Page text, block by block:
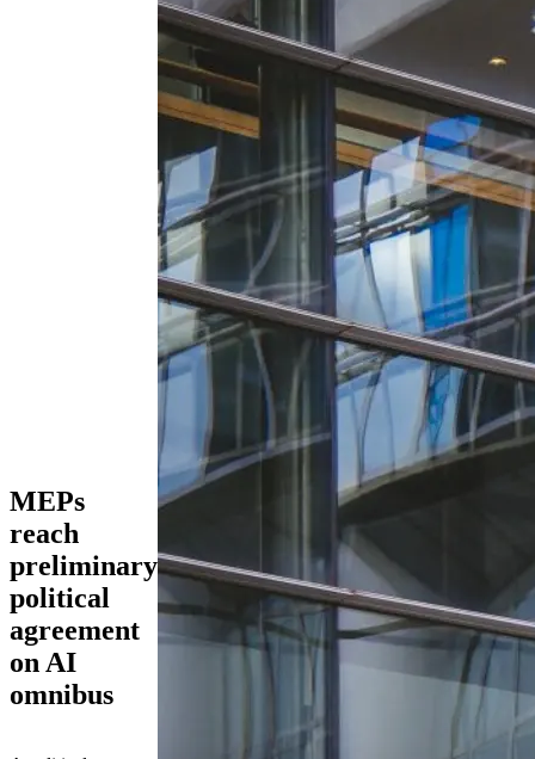
MEPs
reach
preliminary
political
agreement
on AI
omnibus